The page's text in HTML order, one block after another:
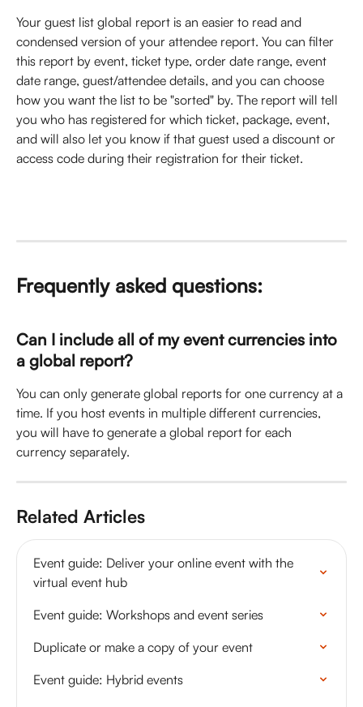
Your guest list global report is an easier to read and
condensed version of your attendee report. You can filter
this report by event, ticket type, order date range, event
date range, guest/attendee details, and you can choose
how you want the list to be "sorted" by. The report will tell
you who has registered for which ticket, package, event,
and will also let you know if that guest used a discount or
access code during their registration for their ticket.
Frequently asked questions:
Can I include all of my event currencies into
a global report?
You can only generate global reports for one currency at a
time. If you host events in multiple different currencies,
you will have to generate a global report for each
currency separately.
Related Articles
Event guide: Deliver your online event with the
virtual event hub
Event guide: Workshops and event series
Duplicate or make a copy of your event
Event guide: Hybrid events